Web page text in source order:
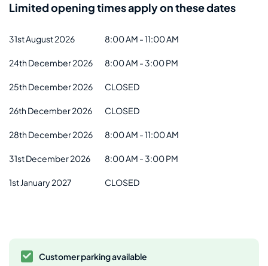
Limited opening times apply on these dates
31st August 2026 8:00 AM - 11:00 AM
24th December 2026 8:00 AM - 3:00 PM
25th December 2026 CLOSED
26th December 2026 CLOSED
28th December 2026 8:00 AM - 11:00 AM
31st December 2026 8:00 AM - 3:00 PM
1st January 2027 CLOSED
Customer parking available